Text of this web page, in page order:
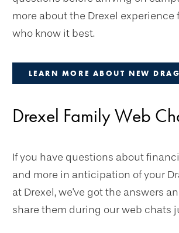
more about the Drexel experience
who know it best.
LEARN MORE ABOUT NEW
Drexel Family Web
If you have questions about
and more in anticipation of your
at Drexel, we've got the answers
share them during our web chats